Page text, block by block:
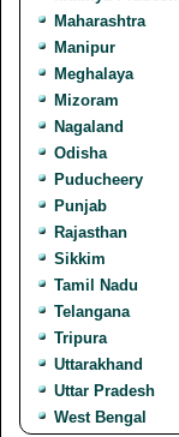
Maharashtra
Manipur
Meghalaya
Mizoram
Nagaland
Odisha
Puducheery
Punjab
Rajasthan
Sikkim
Tamil Nadu
Telangana
Tripura
Uttarakhand
Uttar Pradesh
West Bengal